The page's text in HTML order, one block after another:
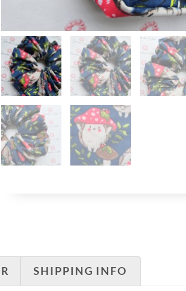
SHIPPING INFO